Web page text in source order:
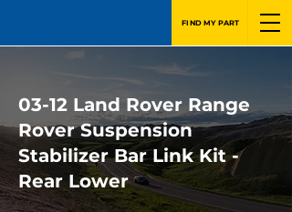
FIND MY PART
03-12 Land Rover Range
Rover Suspension
Stabilizer Bar Link Kit -
Rear Lower